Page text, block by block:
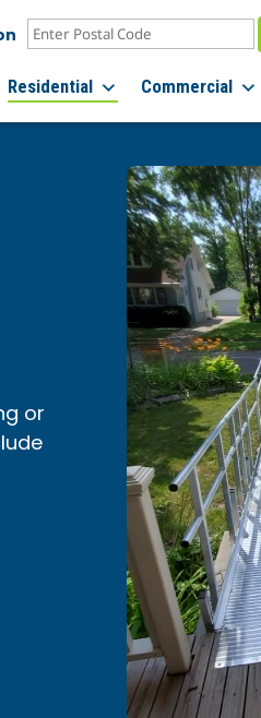
Residential Commercial
or